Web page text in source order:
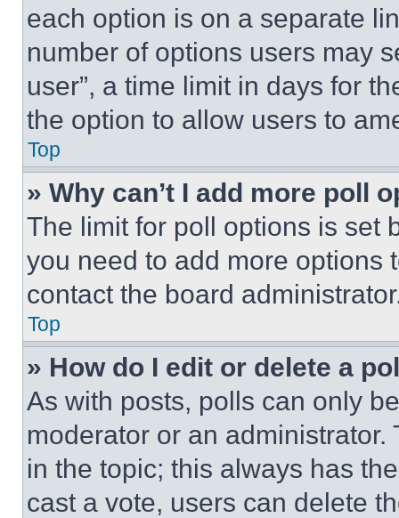
each option is on a separate
number of options users may
user”, a time limit in days for
the option to allow users to
Top
» Why can’t I add more poll
The limit for poll options is set
you need to add more options
contact the board
Top
» How do I edit or delete a
As with posts, polls can only
moderator or an
in the topic; this always has
cast a vote, users can delete